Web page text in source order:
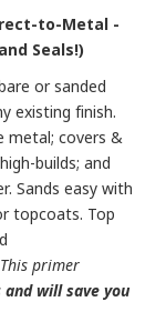
to-Metal -
Seals!)
or sanded
existing finish.
metal; covers &
builds; and
Sands easy with
topcoats. Top
This primer
and will save you